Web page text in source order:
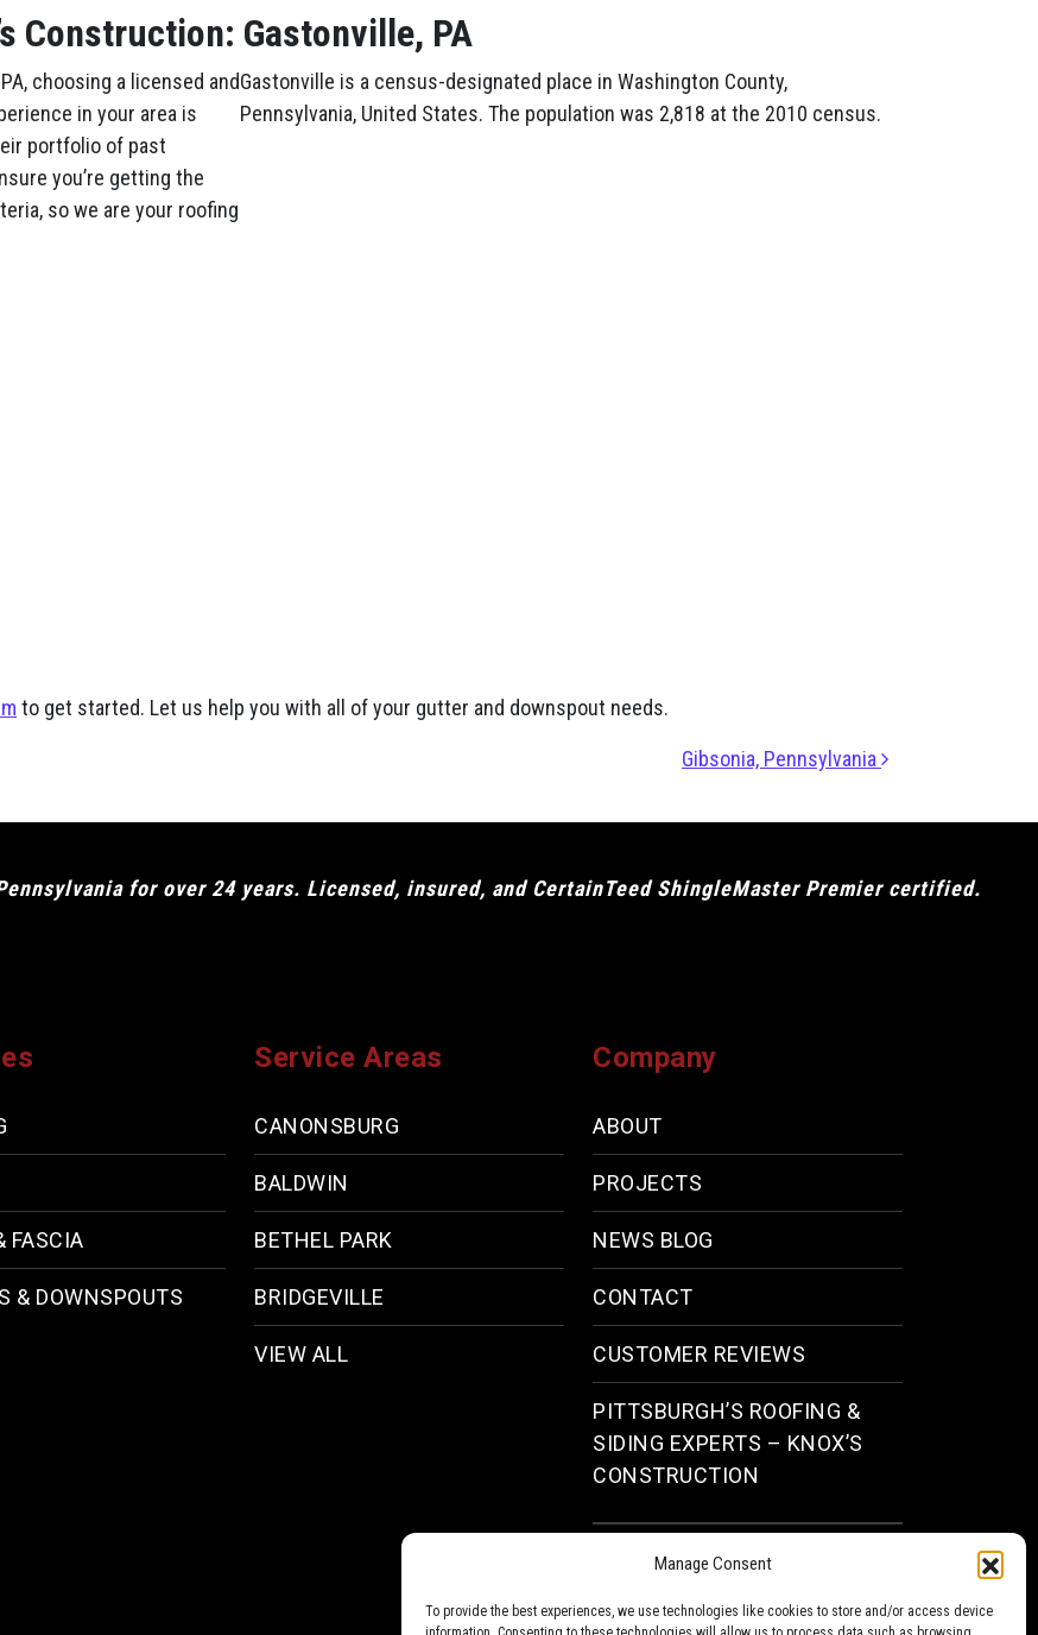
Manage Consent
To provide the best experiences, we use technologies like cookies to store and/or access device
Construction: Gastonville, PA
choosing a licensed and
in your area is
portfolio of past
you’re getting the
so we are your roofing
Gastonville is a census-designated place in Washington County,
Pennsylvania, United States. The population was 2,818 at the 2010 census.
to get started. Let us help you with all of your gutter and downspout needs.
Gibsonia, Pennsylvania
for over 24 years. Licensed, insured, and CertainTeed ShingleMaster Premier certified.
FASCIA
& DOWNSPOUTS
Service Areas
CANONSBURG
BALDWIN
BETHEL PARK
BRIDGEVILLE
VIEW ALL
Company
ABOUT
PROJECTS
NEWS BLOG
CONTACT
CUSTOMER REVIEWS
PITTSBURGH’S ROOFING &
SIDING EXPERTS – KNOX’S
CONSTRUCTION
Facebook
Instagram